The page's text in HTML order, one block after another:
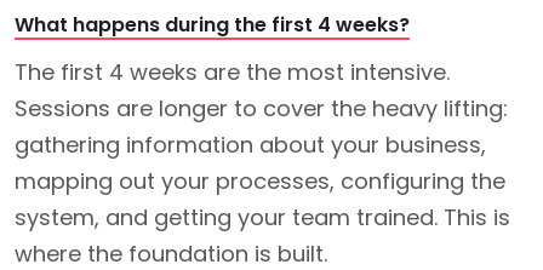
What happens during the first 4 weeks?
The first 4 weeks are the most intensive.
Sessions are longer to cover the heavy lifting:
gathering information about your business,
mapping out your processes, configuring the
system, and getting your team trained. This is
where the foundation is built.